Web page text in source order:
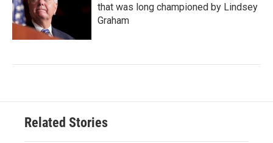
that was long championed by Lindsey
Graham
Related Stories